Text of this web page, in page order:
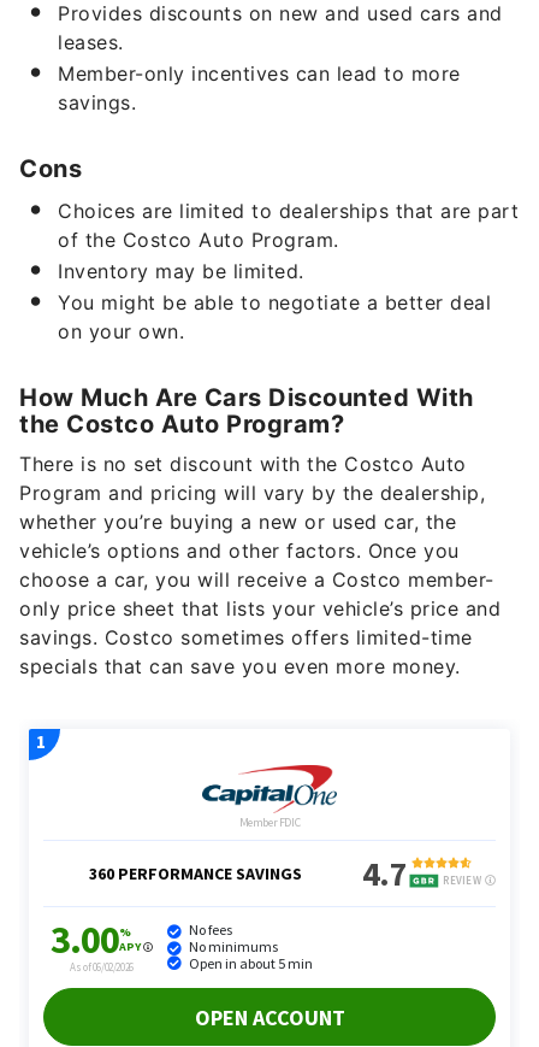
Provides discounts on new and used cars and
leases.
Member-only incentives can lead to more
savings.
Cons
Choices are limited to dealerships that are part
of the Costco Auto Program.
Inventory may be limited.
You might be able to negotiate a better deal
on your own.
How Much Are Cars Discounted With
the Costco Auto Program?
There is no set discount with the Costco Auto
Program and pricing will vary by the dealership,
whether you’re buying a new or used car, the
vehicle’s options and other factors. Once you
choose a car, you will receive a Costco member-
only price sheet that lists your vehicle’s price and
savings. Costco sometimes offers limited-time
specials that can save you even more money.